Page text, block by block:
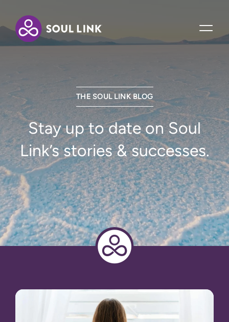
THE SOUL LINK BLOG
Stay up to date on Soul
Link’s stories & successes.